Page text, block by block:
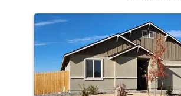
with
tiles
that
activate